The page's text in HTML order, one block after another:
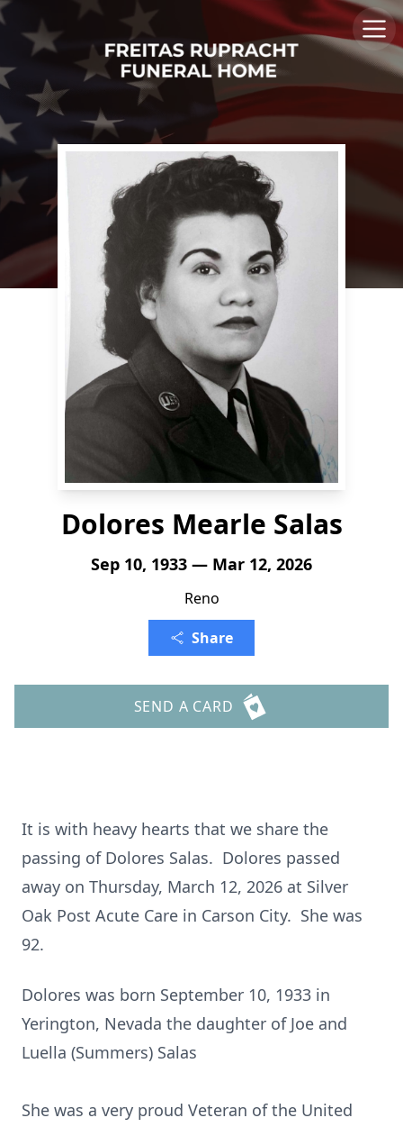
Dolores Mearle Salas
Sep 10, 1933 — Mar 12, 2026
Reno
Share
SEND A CARD
It is with heavy hearts that we share the
passing of Dolores Salas. Dolores passed
away on Thursday, March 12, 2026 at Silver
Oak Post Acute Care in Carson City. She was
92.
Dolores was born September 10, 1933 in
Yerington, Nevada the daughter of Joe and
Luella (Summers) Salas
She was a very proud Veteran of the United